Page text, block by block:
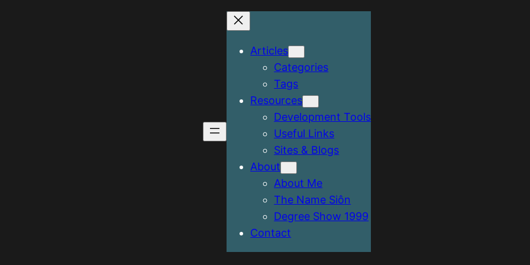
Articles
Categories
Tags
Resources
Development Tools
Useful Links
Sites & Blogs
About
About Me
The Name Siôn
Degree Show 1999
Contact